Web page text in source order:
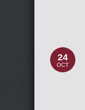
24
OCT